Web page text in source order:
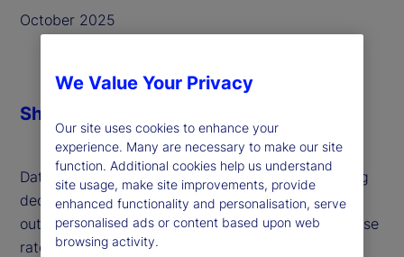
October 2025
Data drives decisions big and small. But a troubling
decline in public economic data quality due to
outdated collection methods, falling survey response
rates and pandemic-era data distortions,
Share
We Value Your Privacy
Our site uses cookies to enhance your
experience. Many are necessary to make our site
function. Additional cookies help us understand
site usage, make site improvements, provide
enhanced functionality and personalisation, serve
personalised ads or content based upon web
browsing activity.